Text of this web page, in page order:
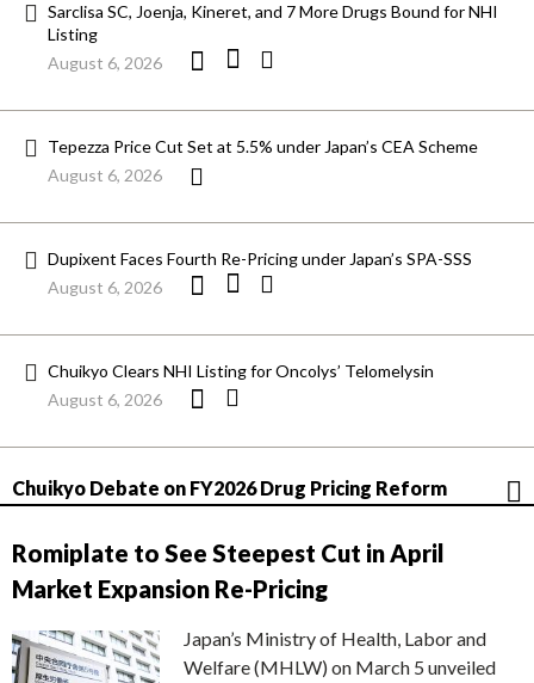
Sarclisa SC, Joenja, Kineret, and 7 More Drugs Bound for NHI
Listing
August 6, 2026
Tepezza Price Cut Set at 5.5% under Japan’s CEA Scheme
August 6, 2026
Dupixent Faces Fourth Re-Pricing under Japan’s SPA-SSS
August 6, 2026
Chuikyo Clears NHI Listing for Oncolys’ Telomelysin
August 6, 2026
Chuikyo Debate on FY2026 Drug Pricing Reform
Romiplate to See Steepest Cut in April
Market Expansion Re-Pricing
Japan’s Ministry of Health, Labor and
Welfare (MHLW) on March 5 unveiled